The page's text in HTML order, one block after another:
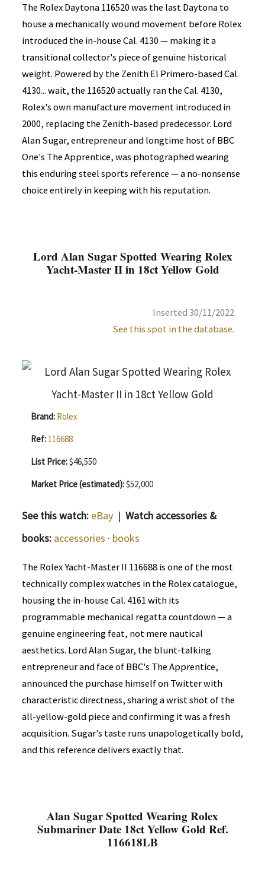
The Rolex Daytona 116520 was the last Daytona to
house a mechanically wound movement before Rolex
introduced the in-house Cal. 4130 — making it a
transitional collector's piece of genuine historical
weight. Powered by the Zenith El Primero-based Cal.
4130... wait, the 116520 actually ran the Cal. 4130,
Rolex's own manufacture movement introduced in
2000, replacing the Zenith-based predecessor. Lord
Alan Sugar, entrepreneur and longtime host of BBC
One's The Apprentice, was photographed wearing
this enduring steel sports reference — a no-nonsense
choice entirely in keeping with his reputation.
Lord Alan Sugar Spotted Wearing Rolex
Yacht-Master II in 18ct Yellow Gold
Inserted 30/11/2022
See this spot in the database.
Brand: Rolex
Ref: 116688
List Price:$46,550
Market Price (estimated):$52,000
See this watch: eBay | Watch accessories &
books: accessories · books
The Rolex Yacht-Master II 116688 is one of the most
technically complex watches in the Rolex catalogue,
housing the in-house Cal. 4161 with its
programmable mechanical regatta countdown — a
genuine engineering feat, not mere nautical
aesthetics. Lord Alan Sugar, the blunt-talking
entrepreneur and face of BBC's The Apprentice,
announced the purchase himself on Twitter with
characteristic directness, sharing a wrist shot of the
all-yellow-gold piece and confirming it was a fresh
acquisition. Sugar's taste runs unapologetically bold,
and this reference delivers exactly that.
Alan Sugar Spotted Wearing Rolex
Submariner Date 18ct Yellow Gold Ref.
116618LB